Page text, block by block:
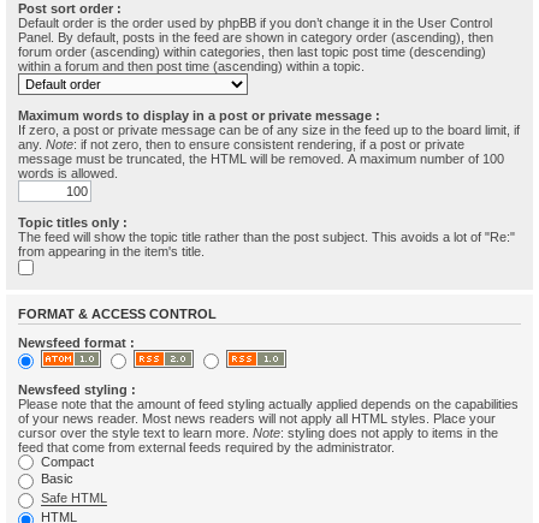
Post sort order :
Default order is the order used by phpBB if you don’t change it in the User Control
Panel. By default, posts in the feed are shown in category order (ascending), then
forum order (ascending) within categories, then last topic post time (descending)
within a forum and then post time (ascending) within a topic.
Maximum words to display in a post or private message :
If zero, a post or private message can be of any size in the feed up to the board limit, if
any. Note: if not zero, then to ensure consistent rendering, if a post or private
message must be truncated, the HTML will be removed. A maximum number of 100
words is allowed.
Topic titles only :
The feed will show the topic title rather than the post subject. This avoids a lot of "Re:"
from appearing in the item's title.
FORMAT & ACCESS CONTROL
Newsfeed format :
Newsfeed styling :
Please note that the amount of feed styling actually applied depends on the capabilities
of your news reader. Most news readers will not apply all HTML styles. Place your
cursor over the style text to learn more. Note: styling does not apply to items in the
feed that come from external feeds required by the administrator.
Compact
Basic
Safe HTML
HTML